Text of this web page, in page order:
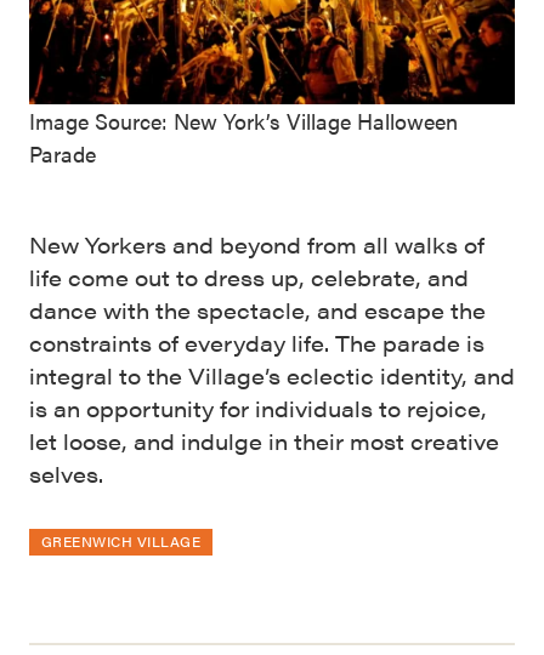
Image Source: New York’s Village Halloween
Parade
New Yorkers and beyond from all walks of
life come out to dress up, celebrate, and
dance with the spectacle, and escape the
constraints of everyday life. The parade is
integral to the Village’s eclectic identity, and
is an opportunity for individuals to rejoice,
let loose, and indulge in their most creative
selves.
GREENWICH VILLAGE